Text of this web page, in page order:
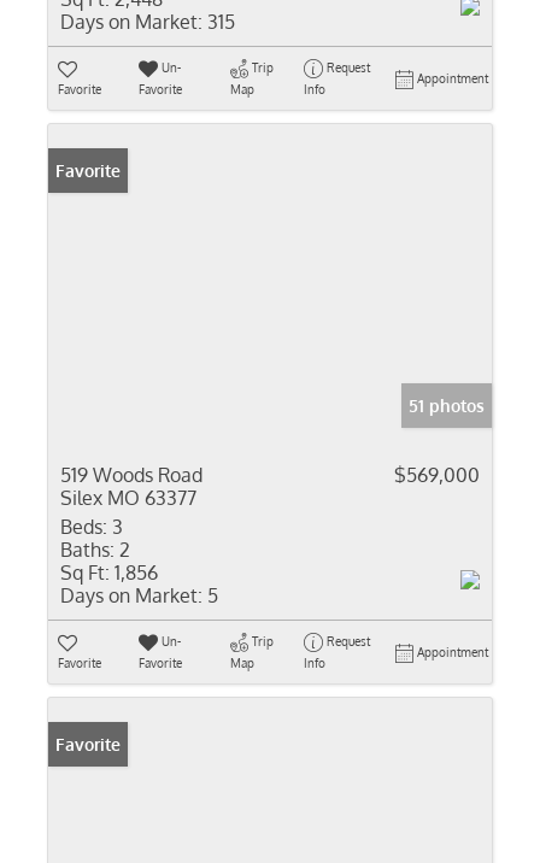
Days on Market: 315
Favorite
Un-
Favorite
Trip
Map
Request
Info
Appointment
Favorite
51 photos
519 Woods Road
Silex MO 63377
$569,000
Beds: 3
Baths: 2
Sq Ft: 1,856
Days on Market: 5
Favorite
Un-
Favorite
Trip
Map
Request
Info
Appointment
Favorite